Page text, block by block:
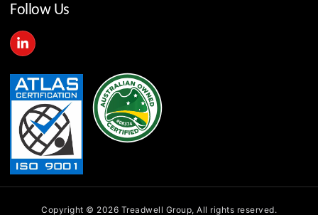
Follow Us
L
i
k
e
d
i
n
-
n
Copyright © 2026 Treadwell Group, All rights reserved.